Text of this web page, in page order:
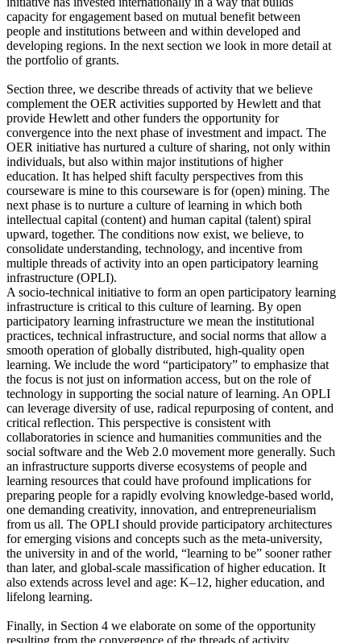
capacity for engagement based on mutual benefit between
people and institutions between and within developed and
developing regions. In the next section we look in more detail at
the portfolio of grants.
Section three, we describe threads of activity that we believe
complement the OER activities supported by Hewlett and that
provide Hewlett and other funders the opportunity for
convergence into the next phase of investment and impact. The
OER initiative has nurtured a culture of sharing, not only within
individuals, but also within major institutions of higher
education. It has helped shift faculty perspectives from this
courseware is mine to this courseware is for (open) mining. The
next phase is to nurture a culture of learning in which both
intellectual capital (content) and human capital (talent) spiral
upward, together. The conditions now exist, we believe, to
consolidate understanding, technology, and incentive from
multiple threads of activity into an open participatory learning
infrastructure (OPLI).
A socio-technical initiative to form an open participatory learning
infrastructure is critical to this culture of learning. By open
participatory learning infrastructure we mean the institutional
practices, technical infrastructure, and social norms that allow a
smooth operation of globally distributed, high-quality open
learning. We include the word “participatory” to emphasize that
the focus is not just on information access, but on the role of
technology in supporting the social nature of learning. An OPLI
can leverage diversity of use, radical repurposing of content, and
critical reflection. This perspective is consistent with
collaboratories in science and humanities communities and the
social software and the Web 2.0 movement more generally. Such
an infrastructure supports diverse ecosystems of people and
learning resources that could have profound implications for
preparing people for a rapidly evolving knowledge-based world,
one demanding creativity, innovation, and entrepreneurialism
from us all. The OPLI should provide participatory architectures
for emerging visions and concepts such as the meta-university,
the university in and of the world, “learning to be” sooner rather
than later, and global-scale massification of higher education. It
also extends across level and age: K–12, higher education, and
lifelong learning.
Finally, in Section 4 we elaborate on some of the opportunity
resulting from the convergence of the threads of activity